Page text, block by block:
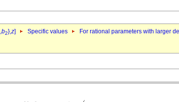
,b2},z] Specific values For rational parameters with larger